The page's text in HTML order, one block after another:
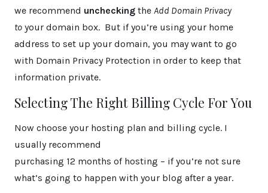
we recommend unchecking the Add Domain Privacy
to your domain box. But if you’re using your home
address to set up your domain, you may want to go
with Domain Privacy Protection in order to keep that
information private.
Selecting The Right Billing Cycle For You
Now choose your hosting plan and billing cycle. I
usually recommend
purchasing 12 months of hosting – if you’re not sure
what’s going to happen with your blog after a year.